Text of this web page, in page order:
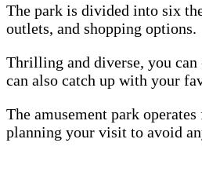
The park is divided into six
outlets, and shopping options.
Thrilling and diverse, you can
can also catch up with your
The amusement park
planning your visit to avoid